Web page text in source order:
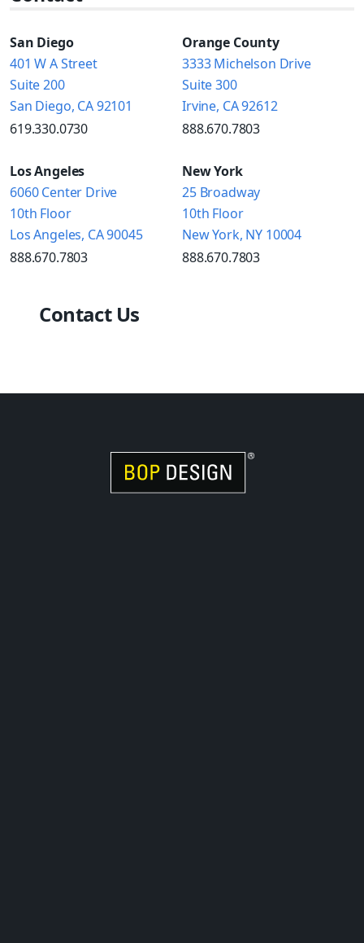
San Diego
401 W A Street
Suite 200
San Diego, CA 92101
619.330.0730
Orange County
3333 Michelson Drive
Suite 300
Irvine, CA 92612
888.670.7803
Los Angeles
6060 Center Drive
10th Floor
Los Angeles, CA 90045
888.670.7803
New York
25 Broadway
10th Floor
New York, NY 10004
888.670.7803
Contact Us